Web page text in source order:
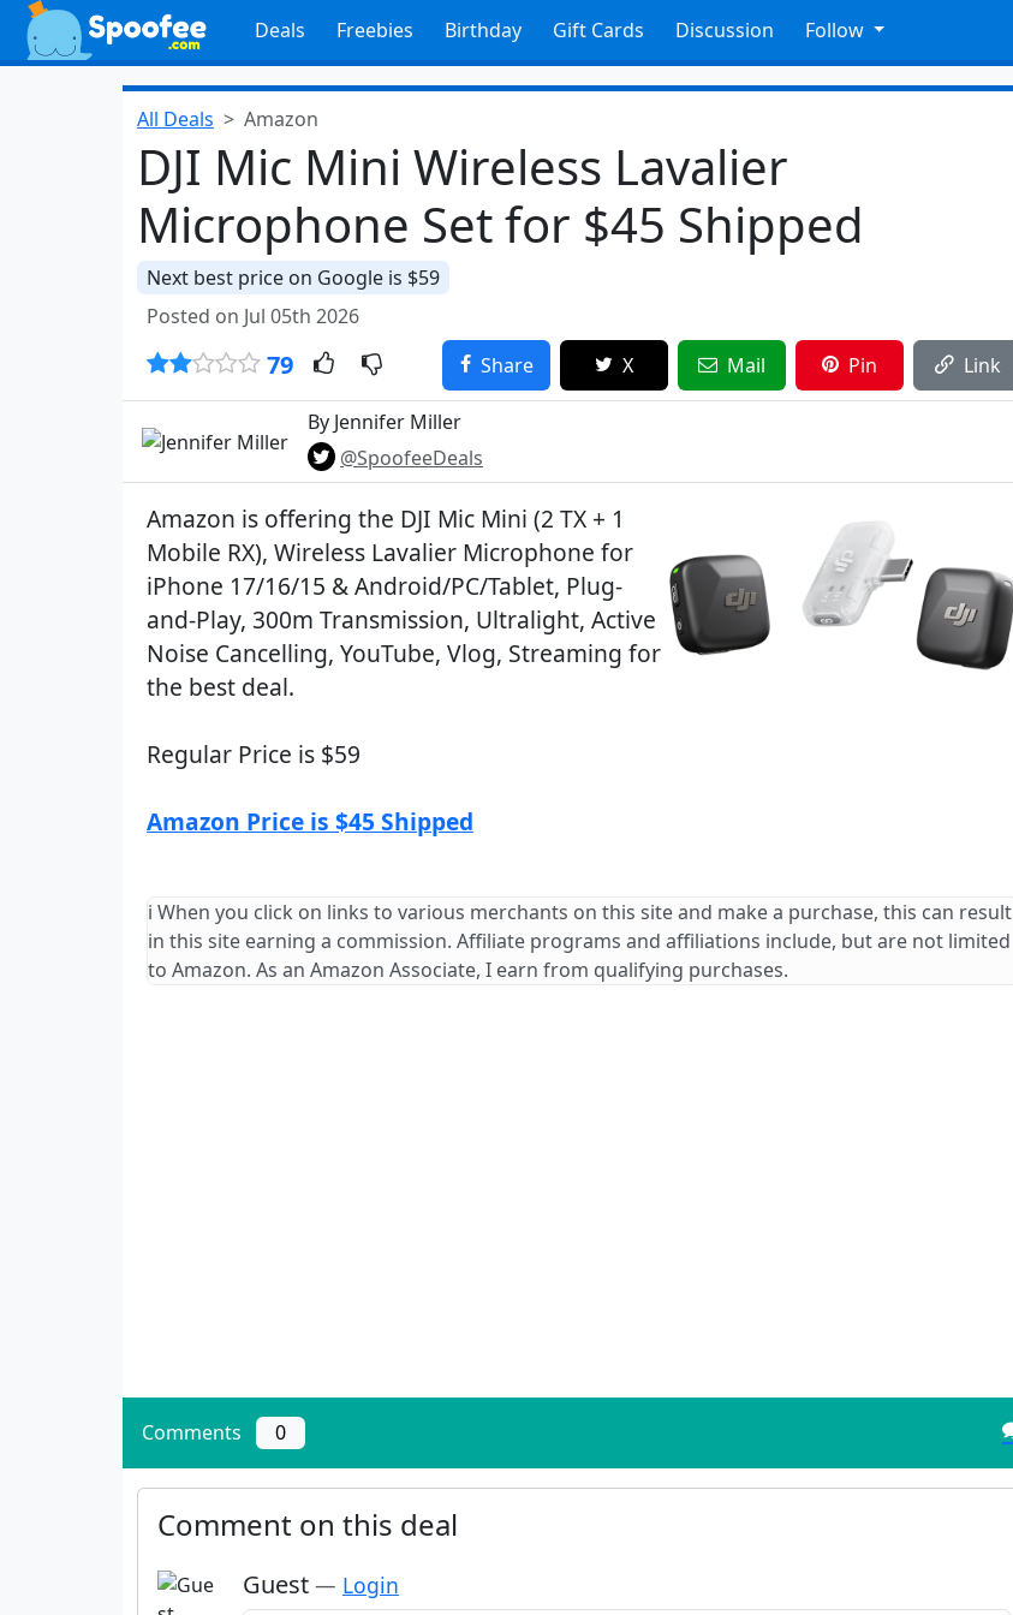
Deals Freebies Birthday Gift Cards Discussion Follow
All Deals Amazon
DJI Mic Mini Wireless Lavalier
Microphone Set for $45 Shipped
Next best price on Google is $59
Posted on Jul 05th 2026
79 Share X Mail Pin Link
By Jennifer Miller
@SpoofeeDeals
Amazon is offering the DJI Mic Mini (2 TX + 1
Mobile RX), Wireless Lavalier Microphone for
iPhone 17/16/15 & Android/PC/Tablet, Plug-
and-Play, 300m Transmission, Ultralight, Active
Noise Cancelling, YouTube, Vlog, Streaming for
the best deal.
Regular Price is $59
Amazon Price is $45 Shipped
ℹ️ When you click on links to various merchants on this site and make a purchase, this can result
in this site earning a commission. Affiliate programs and affiliations include, but are not limited
to Amazon. As an Amazon Associate, I earn from qualifying purchases.
Comments 0
Comment on this deal
Guest — Login